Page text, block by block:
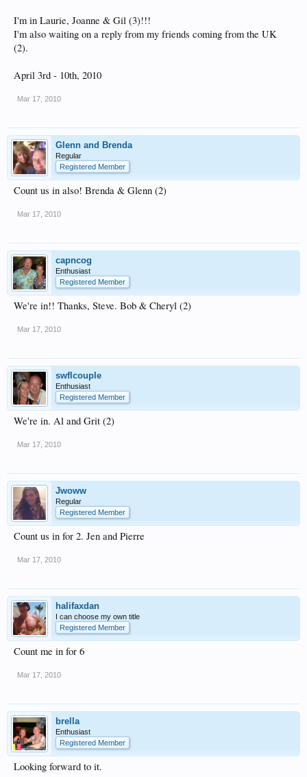
I'm in Laurie, Joanne & Gil (3)!!!
I'm also waiting on a reply from my friends coming from the UK
(2).
April 3rd - 10th, 2010
Mar 17, 2010
Glenn and Brenda
Regular
Registered Member
Count us in also! Brenda & Glenn (2)
Mar 17, 2010
capncog
Enthusiast
Registered Member
We're in!! Thanks, Steve. Bob & Cheryl (2)
Mar 17, 2010
swflcouple
Enthusiast
Registered Member
We're in. Al and Grit (2)
Mar 17, 2010
Jwoww
Regular
Registered Member
Count us in for 2. Jen and Pierre
Mar 17, 2010
halifaxdan
I can choose my own title
Registered Member
Count me in for 6
Mar 17, 2010
brella
Enthusiast
Registered Member
Looking forward to it.